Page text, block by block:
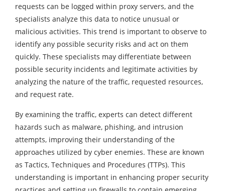
requests can be logged within proxy servers, and the
specialists analyze this data to notice unusual or
malicious activities. This trend is important to observe to
identify any possible security risks and act on them
quickly. These specialists may differentiate between
possible security incidents and legitimate activities by
analyzing the nature of the traffic, requested resources,
and request rate.
By examining the traffic, experts can detect different
hazards such as malware, phishing, and intrusion
attempts, improving their understanding of the
approaches utilized by cyber enemies. These are known
as Tactics, Techniques and Procedures (TTPs). This
understanding is important in enhancing proper security